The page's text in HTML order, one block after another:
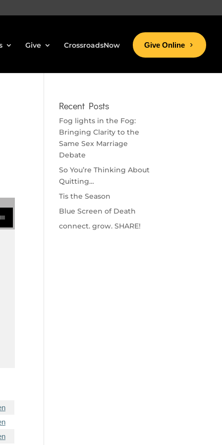
Give CrossroadsNow Give Online
Recent Posts
Fog lights in the Fog:
Bringing Clarity to the
Same Sex Marriage
Debate
So You’re Thinking About
Quitting…
Tis the Season
Blue Screen of Death
connect. grow. SHARE!